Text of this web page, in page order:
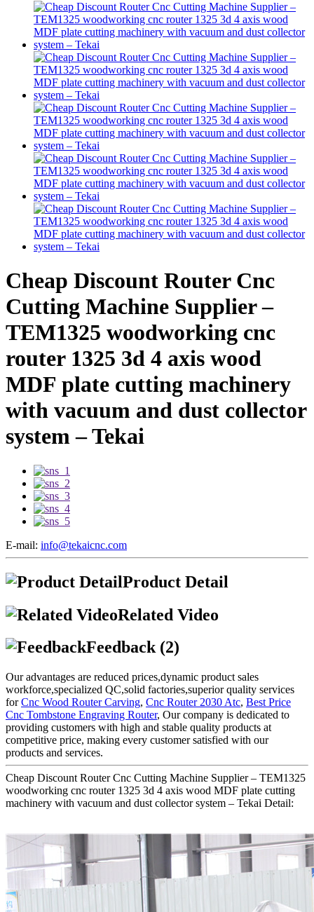
Cheap Discount Router Cnc
Cutting Machine Supplier –
TEM1325 woodworking cnc
router 1325 3d 4 axis wood
MDF plate cutting machinery
with vacuum and dust collector
system – Tekai
E-mail: info@tekaicnc.com
Product Detail
Related Video
Feedback (2)
Our advantages are reduced prices,dynamic product sales
workforce,specialized QC,solid factories,superior quality services
forCnc Wood Router Carving, Cnc Router 2030 Atc, Best Price
Cnc Tombstone Engraving Router, Our company is dedicated to
providing customers with high and stable quality products at
competitive price, making every customer satisfied with our
products and services.
Cheap Discount Router Cnc Cutting Machine Supplier – TEM1325
woodworking cnc router 1325 3d 4 axis wood MDF plate cutting
machinery with vacuum and dust collector system – Tekai Detail: